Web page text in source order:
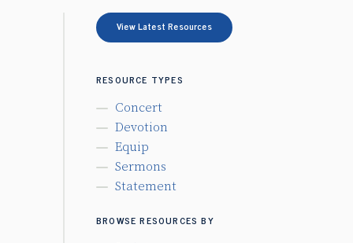
View Latest Resources
RESOURCE TYPES
Concert
Devotion
Equip
Sermons
Statement
BROWSE RESOURCES BY